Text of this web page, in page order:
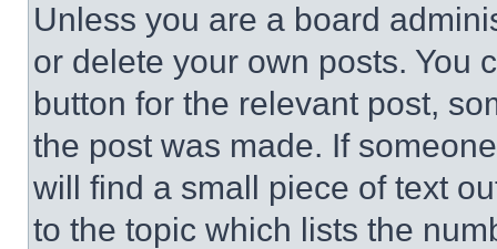
Unless you are a board
or delete your own posts. You
button for the relevant post,
the post was made. If
will find a small piece of text
to the topic which lists the